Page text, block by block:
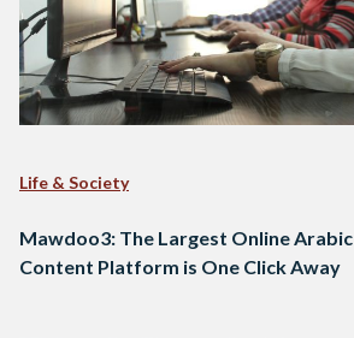
Life & Society
Mawdoo3: The Largest Online Arabic
Content Platform is One Click Away